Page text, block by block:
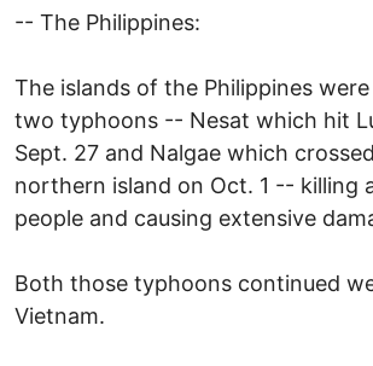
-- The Philippines:
The islands of the Philippines
two typhoons -- Nesat which hit
Sept. 27 and Nalgae which
northern island on Oct. 1 -- killing
people and causing extensive
Both those typhoons continued
Vietnam.